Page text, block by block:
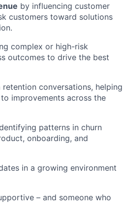
by influencing customer
customers toward solutions
complex or high-risk
outcomes to drive the best
conversations, helping
improvements across the
patterns in churn
onboarding, and
in a growing environment
– and someone who